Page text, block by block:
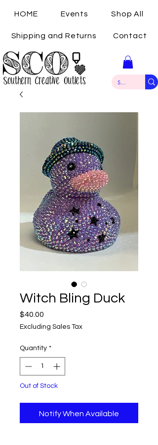
HOME Events Shop All
Shipping and Returns Contact
Witch Bling Duck
$40.00
Excluding Sales Tax
Quantity *
Out of Stock
Notify When Available